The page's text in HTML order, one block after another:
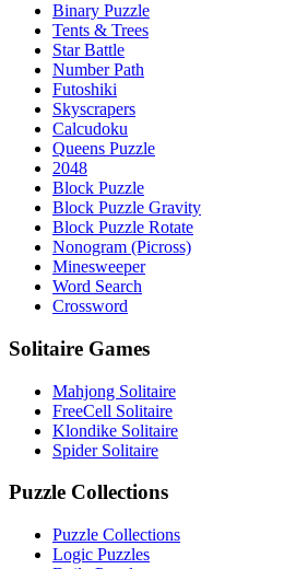
Binary Puzzle
Tents & Trees
Star Battle
Number Path
Futoshiki
Skyscrapers
Calcudoku
Queens Puzzle
2048
Block Puzzle
Block Puzzle Gravity
Block Puzzle Rotate
Nonogram (Picross)
Minesweeper
Word Search
Crossword
Solitaire Games
Mahjong Solitaire
FreeCell Solitaire
Klondike Solitaire
Spider Solitaire
Puzzle Collections
Puzzle Collections
Logic Puzzles